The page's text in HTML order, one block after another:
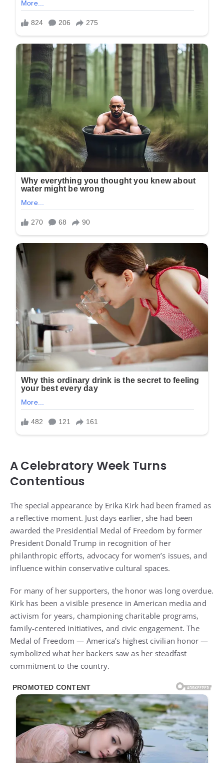
A Celebratory Week Turns
Contentious
The special appearance by Erika Kirk had been framed as
a reflective moment. Just days earlier, she had been
awarded the Presidential Medal of Freedom by former
President Donald Trump in recognition of her
philanthropic efforts, advocacy for women’s issues, and
influence within conservative cultural spaces.
For many of her supporters, the honor was long overdue.
Kirk has been a visible presence in American media and
activism for years, championing charitable programs,
family-centered initiatives, and civic engagement. The
Medal of Freedom — America’s highest civilian honor —
symbolized what her backers saw as her steadfast
commitment to the country.